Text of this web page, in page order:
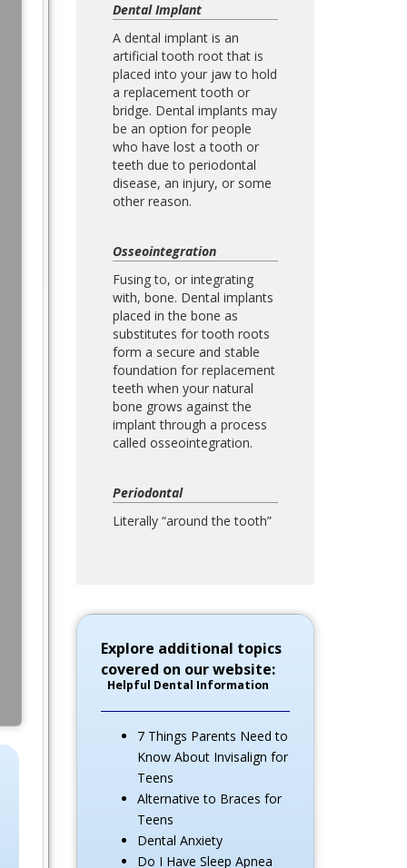
Dental Implant
A dental implant is an
artificial tooth root that is
placed into your jaw to hold
a replacement tooth or
bridge. Dental implants may
be an option for people
who have lost a tooth or
teeth due to periodontal
disease, an injury, or some
other reason.
Osseointegration
Fusing to, or integrating
with, bone. Dental implants
placed in the bone as
substitutes for tooth roots
form a secure and stable
foundation for replacement
teeth when your natural
bone grows against the
implant through a process
called osseointegration.
Periodontal
Literally “around the tooth”
Explore additional topics
covered on our website:
Helpful Dental Information
7 Things Parents Need to
Know About Invisalign for
Teens
Alternative to Braces for
Teens
Dental Anxiety
Do I Have Sleep Apnea